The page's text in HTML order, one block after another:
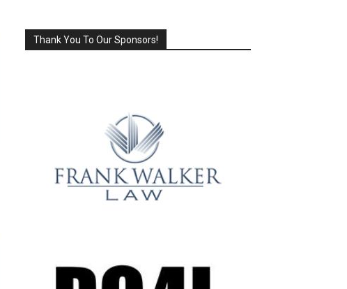
Thank You To Our Sponsors!